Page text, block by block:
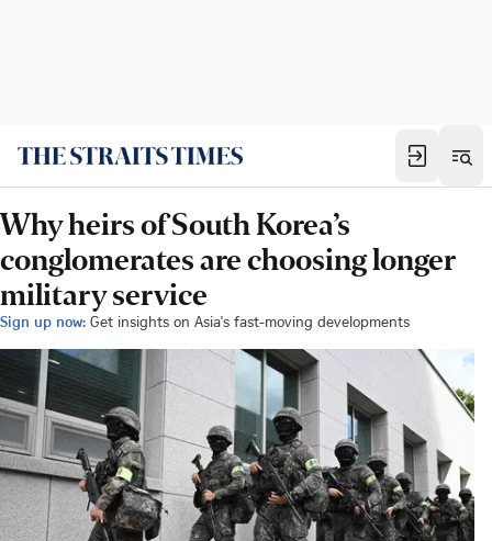
Why heirs of South Korea’s
conglomerates are choosing longer
military service
Sign up now: Get insights on Asia's fast-moving developments